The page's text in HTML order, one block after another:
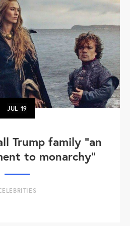
JUL 19
Trump family “an
to monarchy”